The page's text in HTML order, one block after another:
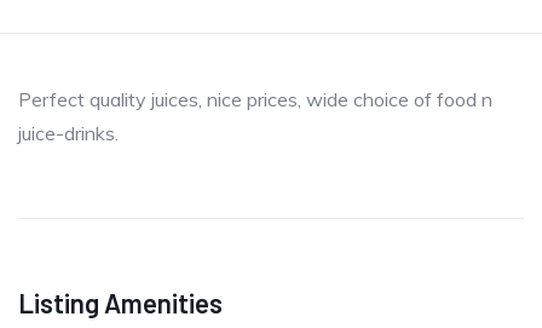
Perfect quality juices, nice prices, wide choice of food n
juice-drinks.
Listing Amenities